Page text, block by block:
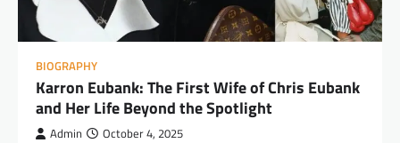
BIOGRAPHY
Karron Eubank: The First Wife of Chris Eubank
and Her Life Beyond the Spotlight
Admin October 4, 2025